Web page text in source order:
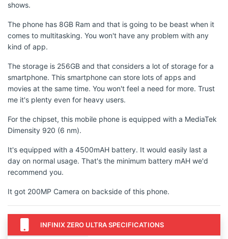
shows.
The phone has 8GB Ram and that is going to be beast when it
comes to multitasking. You won't have any problem with any
kind of app.
The storage is 256GB and that considers a lot of storage for a
smartphone. This smartphone can store lots of apps and
movies at the same time. You won't feel a need for more. Trust
me it's plenty even for heavy users.
For the chipset, this mobile phone is equipped with a MediaTek
Dimensity 920 (6 nm).
It's equipped with a 4500mAH battery. It would easily last a
day on normal usage. That's the minimum battery mAH we'd
recommend you.
It got 200MP Camera on backside of this phone.
INFINIX ZERO ULTRA SPECIFICATIONS